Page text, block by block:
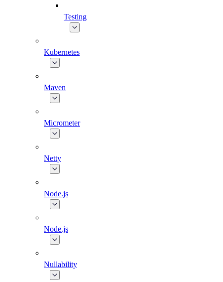
Testing
Kubernetes
Maven
Micrometer
Netty
Node.js
Node.js
Nullability